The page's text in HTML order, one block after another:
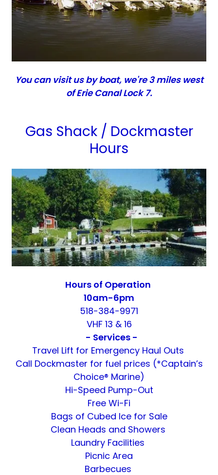
You can visit us by boat, we're 3 miles west
of Erie Canal Lock 7.
Gas Shack / Dockmaster
Hours
Hours of Operation
10am-6pm
518-384-9971
VHF 13 & 16
- Services -
Travel Lift for Emergency Haul Outs
Call Dockmaster for fuel prices (*Captain’s
Choice® Marine)
Hi-Speed Pump-Out
Free Wi-Fi
Bags of Cubed Ice for Sale
Clean Heads and Showers
Laundry Facilities
Picnic Area
Barbecues